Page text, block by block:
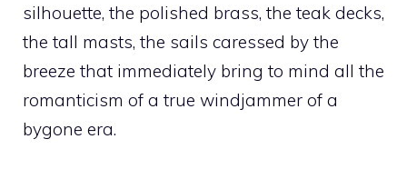
silhouette, the polished brass, the teak decks,
the tall masts, the sails caressed by the
breeze that immediately bring to mind all the
romanticism of a true windjammer of a
bygone era.